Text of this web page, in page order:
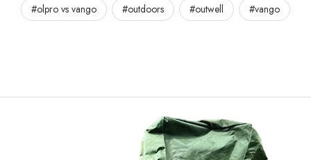
#olpro vs vango #outdoors #outwell #vango